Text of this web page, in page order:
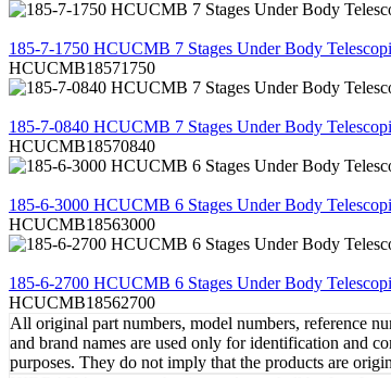
185-7-1750 HCUCMB 7 Stages Under Body
HCUCMB18571750
185-7-0840 HCUCMB 7 Stages Under Body
HCUCMB18570840
185-6-3000 HCUCMB 6 Stages Under Body
HCUCMB18563000
185-6-2700 HCUCMB 6 Stages Under Body
HCUCMB18562700
All original part numbers, model numbers, reference
and brand names are used only for identification and
purposes. They do not imply that the products are